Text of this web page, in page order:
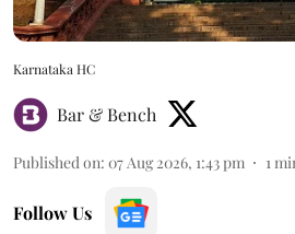
Karnataka HC
Bar & Bench
Published on: 07 Aug 2026, 1:43 pm 1
Follow Us